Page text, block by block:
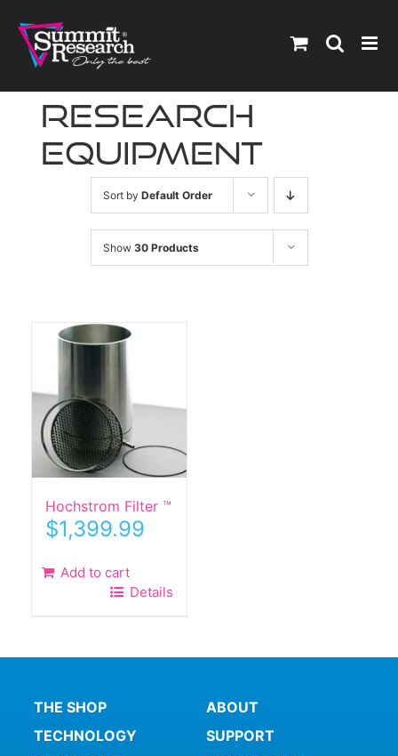
content
research
equipment
Sort by Default Order
Show 30 Products
Hochstrom Filter ™
$1,399.99
Add to cart
Details
THE SHOP
TECHNOLOGY
ABOUT
SUPPORT